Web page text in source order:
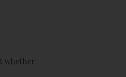
whether